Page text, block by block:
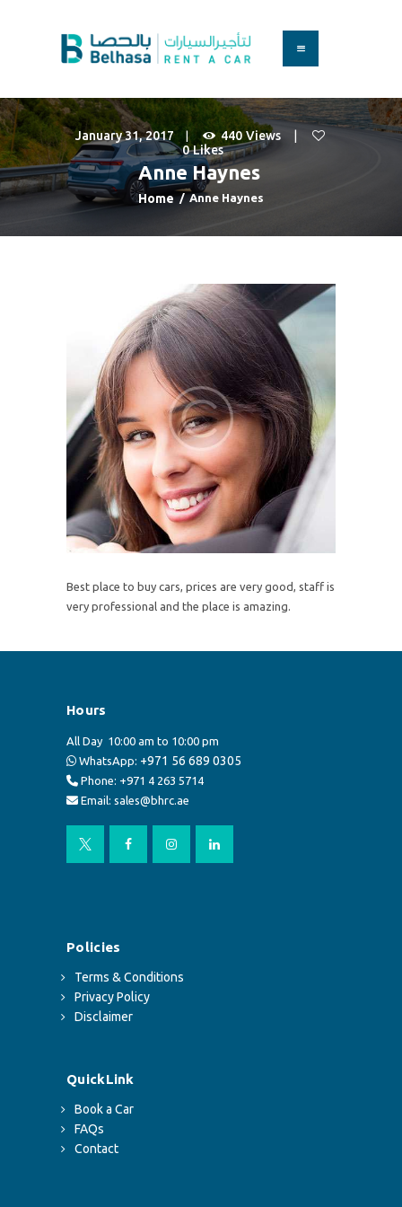
January 31, 2017 440 Views
0 Likes
Anne Haynes
Home Anne Haynes
HOME
BOOK A CAR
SERVICES
FAQS
ABOUT US
CONTACT
Best place to buy cars, prices are very good, staff is
very professional and the place is amazing.
Hours
All Day 10:00 am to 10:00 pm
WhatsApp: +971 56 689 0305
Phone: +971 4 263 5714
Email: sales@bhrc.ae
Policies
Terms & Conditions
Privacy Policy
Disclaimer
QuickLink
Book a Car
FAQs
Contact